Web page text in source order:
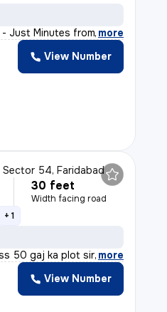
Just Minutes from km
, more
View Number
Sector 54, Faridabad
30 feet
Width facing road
+ 1
50 gaj ka plot sirf 5,
, more
View Number